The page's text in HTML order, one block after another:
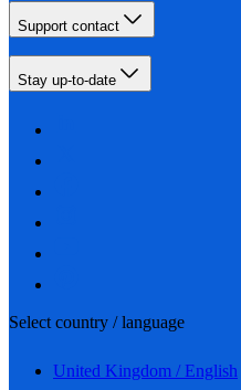
Support contact
Stay up-to-date
Select country / language
United Kingdom / English